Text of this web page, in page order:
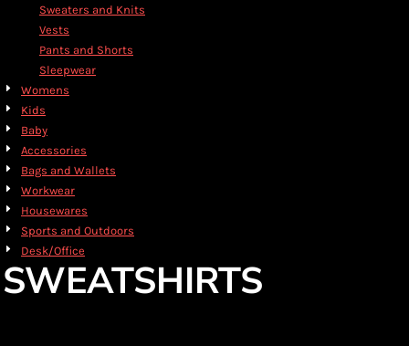
Sweaters and Knits
Vests
Pants and Shorts
Sleepwear
Womens
Kids
Baby
Accessories
Bags and Wallets
Workwear
Housewares
Sports and Outdoors
Desk/Office
SWEATSHIRTS